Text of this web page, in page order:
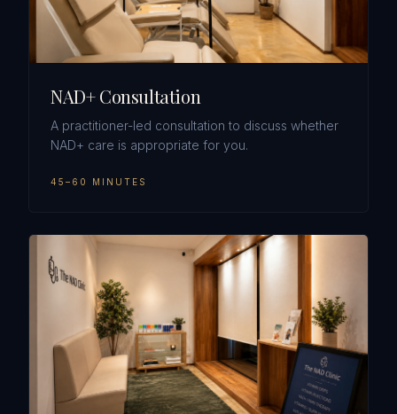
NAD+ Consultation
A practitioner-led consultation to discuss whether
NAD+ care is appropriate for you.
45–60 MINUTES